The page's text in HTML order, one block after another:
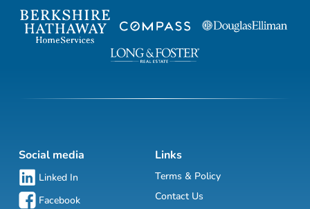
Social media
Linked In
Facebook
Links
Terms & Policy
Contact Us